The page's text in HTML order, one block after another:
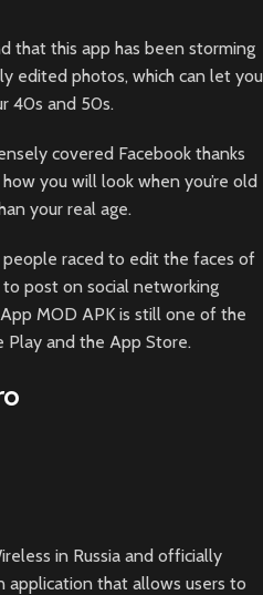
that this app has been storming
edited photos, which can let you
40s and 50s.
covered Facebook thanks
you will look when you’re old
your real age.
people raced to edit the faces of
post on social networking
MOD APK is still one of the
Play and the App Store.
in Russia and officially
application that allows users to